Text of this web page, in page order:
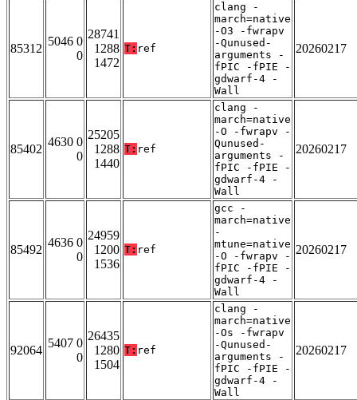
85312
5046 0
0
28741
1288
1472
T: ref
clang -
march=native
-O3 -fwrapv
-Qunused-
arguments -
fPIC -fPIE -
gdwarf-4 -
Wall
20260217
85402
4630 0
0
25205
1288
1440
T: ref
clang -
march=native
-O -fwrapv -
Qunused-
arguments -
fPIC -fPIE -
gdwarf-4 -
Wall
20260217
85492
4636 0
0
24959
1200
1536
T: ref
gcc -
march=native
-
mtune=native
-O -fwrapv -
fPIC -fPIE -
gdwarf-4 -
Wall
20260217
92064
5407 0
0
26435
1280
1504
T: ref
clang -
march=native
-Os -fwrapv
-Qunused-
arguments -
fPIC -fPIE -
gdwarf-4 -
Wall
20260217